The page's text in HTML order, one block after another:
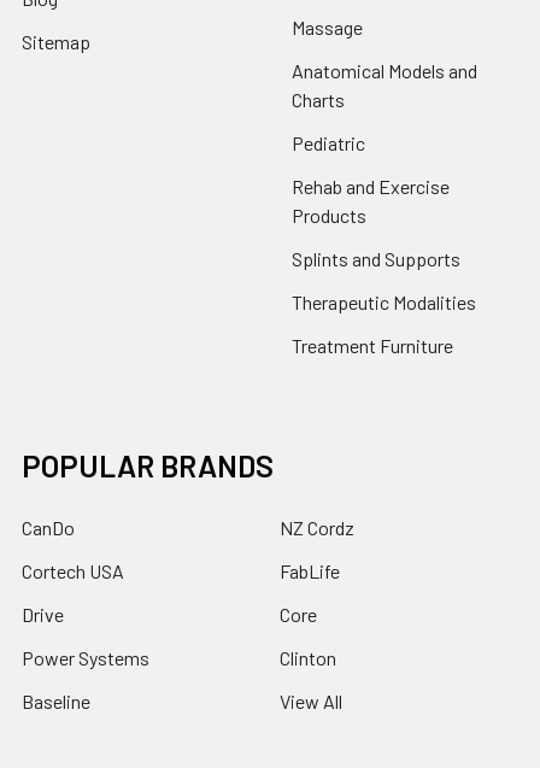
Sitemap
Massage
Anatomical Models and
Charts
Pediatric
Rehab and Exercise
Products
Splints and Supports
Therapeutic Modalities
Treatment Furniture
POPULAR BRANDS
CanDo
Cortech USA
Drive
Power Systems
Baseline
NZ Cordz
FabLife
Core
Clinton
View All